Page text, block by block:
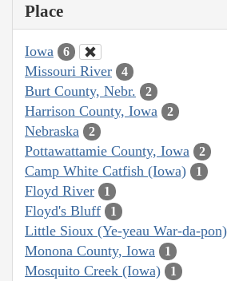
Place
Iowa 6
Missouri River 4
Burt County, Nebr. 2
Harrison County, Iowa 2
Nebraska 2
Pottawattamie County, Iowa 2
Camp White Catfish (Iowa) 1
Floyd River 1
Floyd's Bluff 1
Little Sioux (Ye-yeau War-da-
Monona County, Iowa 1
Mosquito Creek (Iowa) 1